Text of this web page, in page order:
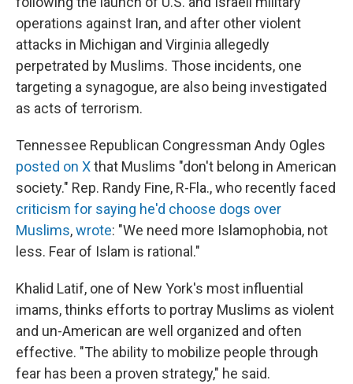
operations against Iran, and after other violent
attacks in Michigan and Virginia allegedly
perpetrated by Muslims. Those incidents, one
targeting a synagogue, are also being investigated
as acts of terrorism.
Tennessee Republican Congressman Andy Ogles
posted on Xthat Muslims "don't belong in American
society." Rep. Randy Fine, R-Fla., who recently faced
criticism for saying he'd choose dogs over
Muslims,wrote: "We need more Islamophobia, not
less. Fear of Islam is rational."
Khalid Latif, one of New York's most influential
imams, thinks efforts to portray Muslims as violent
and un-American are well organized and often
effective. "The ability to mobilize people through
fear has been a proven strategy," he said.